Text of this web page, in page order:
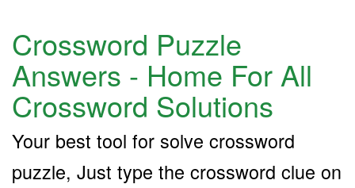
Crossword Puzzle
Answers - Home For All
Crossword Solutions
Your best tool for solve crossword
puzzle, Just type the crossword clue on